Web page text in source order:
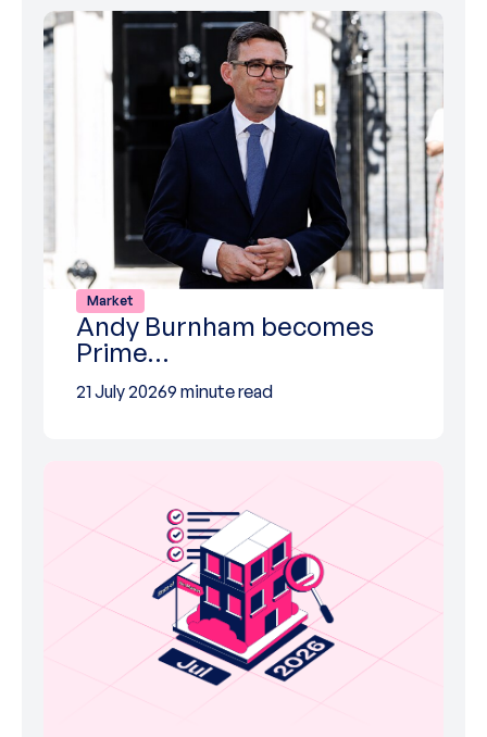
Market
Andy Burnham becomes
Prime…
21 July 20269 minute read